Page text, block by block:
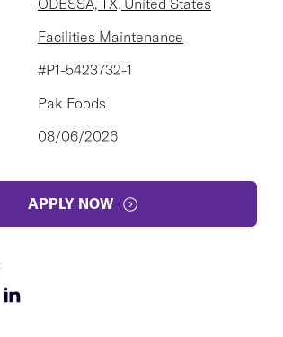
ODESSA, TX, United States
Facilities Maintenance
#P1-5423732-1
Pak Foods
08/06/2026
APPLY NOW